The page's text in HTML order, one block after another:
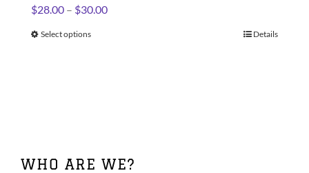
$28.00 – $30.00Price
Select optionsThis
be
Details
WHO ARE WE?